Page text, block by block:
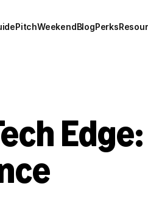
PitchWeekendBlogPerks